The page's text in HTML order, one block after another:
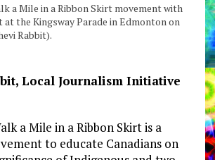
a Mile in a Ribbon Skirt movement with
the Kingsway Parade in Edmonton on
Rabbit).
Local Journalism Initiative
a Mile in a Ribbon Skirt is a
to educate Canadians on